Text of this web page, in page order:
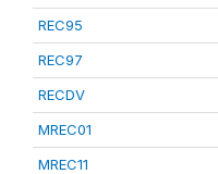
REC95
REC97
RECDV
MREC01
MREC11